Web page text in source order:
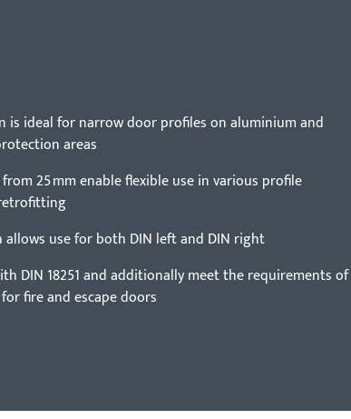
is ideal for narrow door profiles on aluminium and
areas
25 mm enable flexible use in various profile
allows use for both DIN left and DIN right
DIN 18251 and additionally meet the requirements of
for fire and escape doors